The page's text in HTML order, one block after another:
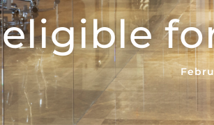
eligible